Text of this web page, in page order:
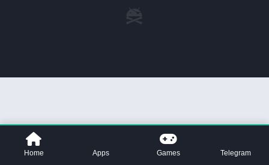
Home Apps Games Telegram